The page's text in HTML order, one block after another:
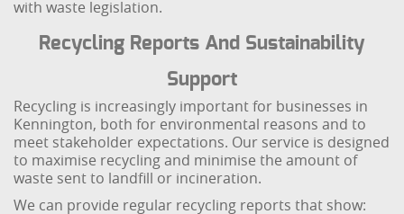
with waste legislation.
Recycling Reports And Sustainability
Support
Recycling is increasingly important for businesses in
Kennington, both for environmental reasons and to
meet stakeholder expectations. Our service is designed
to maximise recycling and minimise the amount of
waste sent to landfill or incineration.
We can provide regular recycling reports that show: